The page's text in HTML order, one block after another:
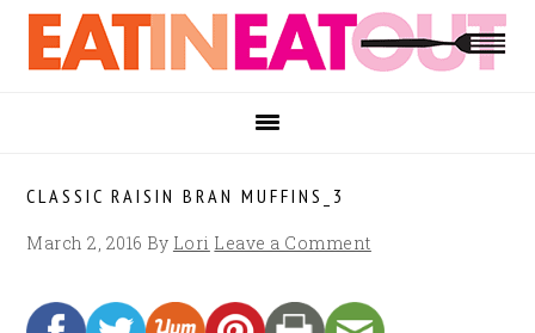
Skip
primary
Skip
main
Skip
footer
CLASSIC RAISIN BRAN MUFFINS_3
March 2, 2016 By Lori Leave a Comment